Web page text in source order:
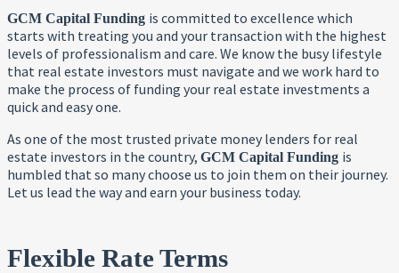
GCM Capital Funding is committed to excellence which
starts with treating you and your transaction with the highest
levels of professionalism and care. We know the busy lifestyle
that real estate investors must navigate and we work hard to
make the process of funding your real estate investments a
quick and easy one.
As one of the most trusted private money lenders for real
estate investors in the country, GCM Capital Funding is
humbled that so many choose us to join them on their journey.
Let us lead the way and earn your business today.
Flexible Rate Terms